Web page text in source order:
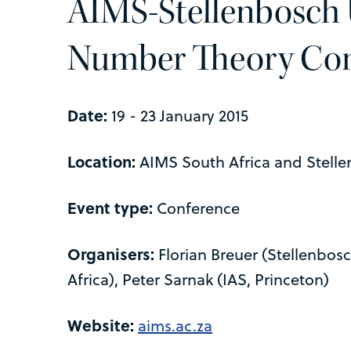
AIMS-
Number Theory
Date: 19 - 23 January 2015
Location: AIMS South Africa and
Event type: Conference
Organisers: Florian Breuer
Africa), Peter Sarnak (IAS, Princeton)
Website: aims.ac.za